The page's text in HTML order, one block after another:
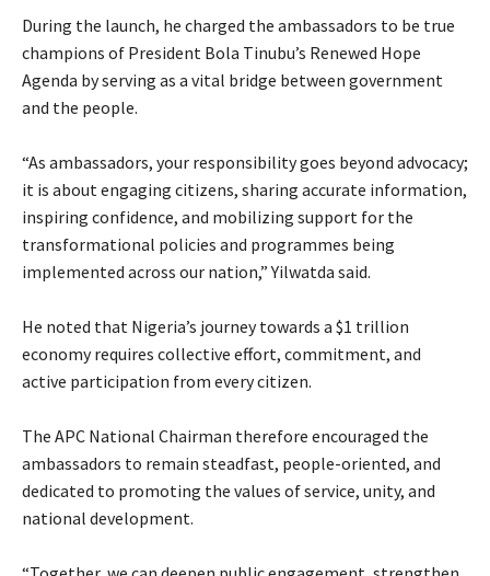
‎During the launch, he charged the ambassadors to be true
champions of President Bola Tinubu’s Renewed Hope
Agenda by serving as a vital bridge between government
and the people.
‎“As ambassadors, your responsibility goes beyond advocacy;
it is about engaging citizens, sharing accurate information,
inspiring confidence, and mobilizing support for the
transformational policies and programmes being
implemented across our nation,” Yilwatda said.
‎He noted that Nigeria’s journey towards a $1 trillion
economy requires collective effort, commitment, and
active participation from every citizen.
‎The APC National Chairman therefore encouraged the
ambassadors to remain steadfast, people-oriented, and
dedicated to promoting the values of service, unity, and
national development.